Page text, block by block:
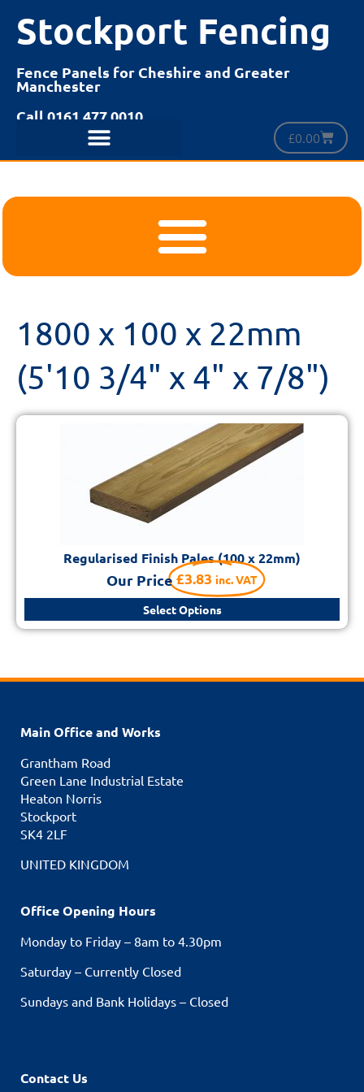
Stockport Fencing
Fence Panels for Cheshire and Greater
Manchester
Call 0161 477 0010
£0.00
1800 x 100 x 22mm
(5'10 3/4" x 4" x 7/8")
Regularised Finish Pales (100 x 22mm)
Our Price£3.83 inc. VAT
Select Options
Main Office and Works
Grantham Road
Green Lane Industrial Estate
Heaton Norris
Stockport
SK4 2LF
UNITED KINGDOM
Office Opening Hours
Monday to Friday – 8am to 4.30pm
Saturday – Currently Closed
Sundays and Bank Holidays – Closed
Contact Us